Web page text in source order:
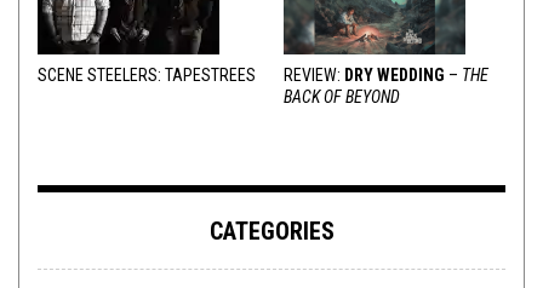
SCENE STEELERS: TAPESTREES REVIEW: DRY WEDDING – THE
BACK OF BEYOND
CATEGORIES